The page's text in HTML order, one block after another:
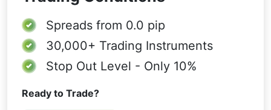
Spreads from 0.0 pip
30,000+ Trading Instruments
Stop Out Level - Only 10%
Ready to Trade?